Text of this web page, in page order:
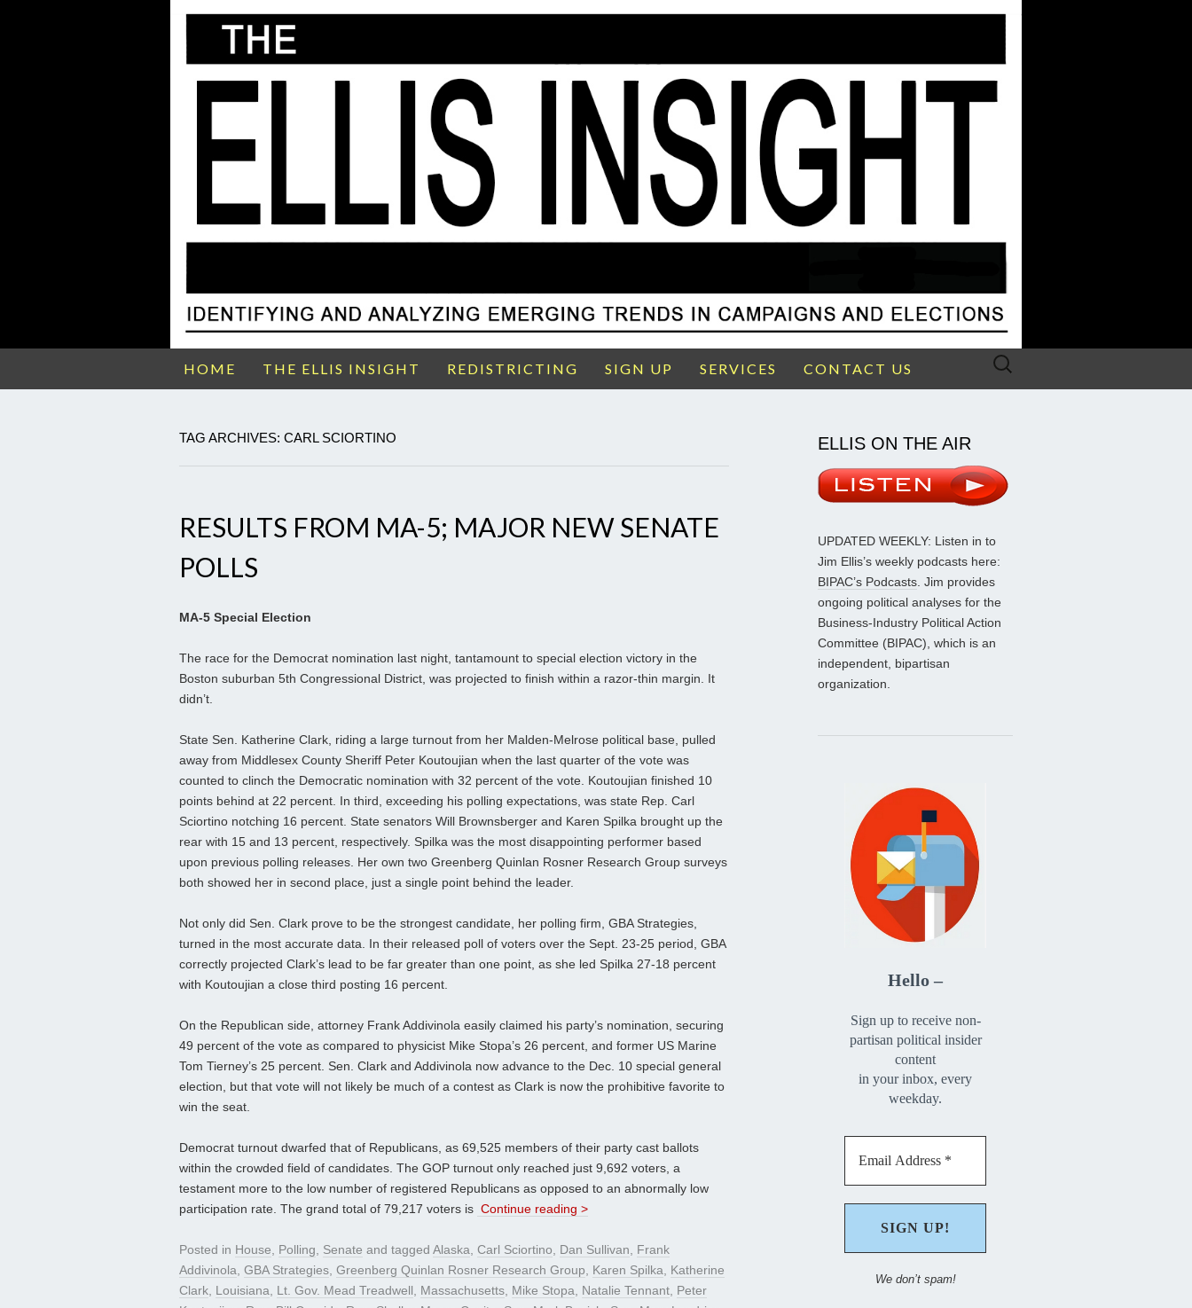
HOME THE ELLIS INSIGHT REDISTRICTING SIGN UP SERVICES CONTACT US
Search
TAG ARCHIVES: CARL SCIORTINO
RESULTS FROM MA-5; MAJOR NEW SENATE
POLLS
MA-5 Special Election
The race for the Democrat nomination last night, tantamount to special election victory in the
Boston suburban 5th Congressional District, was projected to finish within a razor-thin margin. It
didn’t.
State Sen. Katherine Clark, riding a large turnout from her Malden-Melrose political base, pulled
away from Middlesex County Sheriff Peter Koutoujian when the last quarter of the vote was
counted to clinch the Democratic nomination with 32 percent of the vote. Koutoujian finished 10
points behind at 22 percent. In third, exceeding his polling expectations, was state Rep. Carl
Sciortino notching 16 percent. State senators Will Brownsberger and Karen Spilka brought up the
rear with 15 and 13 percent, respectively. Spilka was the most disappointing performer based
upon previous polling releases. Her own two Greenberg Quinlan Rosner Research Group surveys
both showed her in second place, just a single point behind the leader.
Not only did Sen. Clark prove to be the strongest candidate, her polling firm, GBA Strategies,
turned in the most accurate data. In their released poll of voters over the Sept. 23-25 period, GBA
correctly projected Clark’s lead to be far greater than one point, as she led Spilka 27-18 percent
with Koutoujian a close third posting 16 percent.
On the Republican side, attorney Frank Addivinola easily claimed his party’s nomination, securing
49 percent of the vote as compared to physicist Mike Stopa’s 26 percent, and former US Marine
Tom Tierney’s 25 percent. Sen. Clark and Addivinola now advance to the Dec. 10 special general
election, but that vote will not likely be much of a contest as Clark is now the prohibitive favorite to
win the seat.
Democrat turnout dwarfed that of Republicans, as 69,525 members of their party cast ballots
within the crowded field of candidates. The GOP turnout only reached just 9,692 voters, a
testament more to the low number of registered Republicans as opposed to an abnormally low
participation rate. The grand total of 79,217 voters is Continue reading >
Posted in House, Polling, Senate and tagged Alaska, Carl Sciortino, Dan Sullivan, Frank
Addivinola, GBA Strategies, Greenberg Quinlan Rosner Research Group, Karen Spilka, Katherine
Clark, Louisiana, Lt. Gov. Mead Treadwell, Massachusetts, Mike Stopa, Natalie Tennant, Peter
ELLIS ON THE AIR
UPDATED WEEKLY: Listen in to
Jim Ellis’s weekly podcasts here:
BIPAC’s Podcasts. Jim provides
ongoing political analyses for the
Business-Industry Political Action
Committee (BIPAC), which is an
independent, bipartisan
organization.
Hello –
Sign up to receive non-
partisan political insider
content
in your inbox, every
weekday.
We don’t spam!